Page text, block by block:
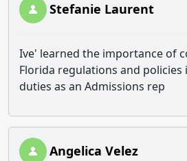
Stefanie Laurent
Ive' learned the importance of
Florida regulations and policies
duties as an Admissions rep
Angelica Velez